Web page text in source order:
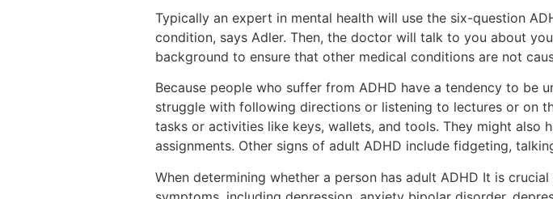
Typically an expert in mental health will use the six-question
condition, says Adler. Then, the doctor will talk to you about
background to ensure that other medical conditions are not
Because people who suffer from ADHD have a tendency to
struggle with following directions or listening to lectures or on
tasks or activities like keys, wallets, and tools. They might
assignments. Other signs of adult ADHD include fidgeting,
When determining whether a person has adult ADHD It is